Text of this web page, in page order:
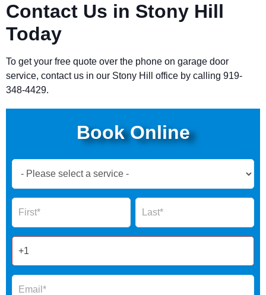
Contact Us in Stony Hill
Today
To get your free quote over the phone on garage door
service, contact us in our Stony Hill office by calling 919-
348-4429.
Book Online
Now
Form
Name Name